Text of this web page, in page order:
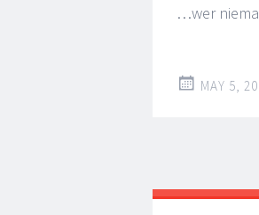
…wer
MAY 5,
Post
←
→